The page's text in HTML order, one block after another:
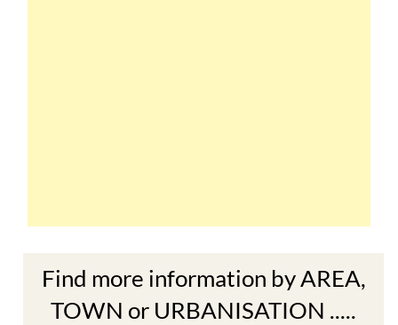
Find more information by AREA,
TOWN or URBANISATION .....